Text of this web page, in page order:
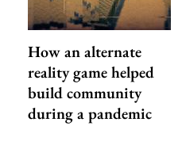
How an alternate
reality game helped
build community
during a pandemic